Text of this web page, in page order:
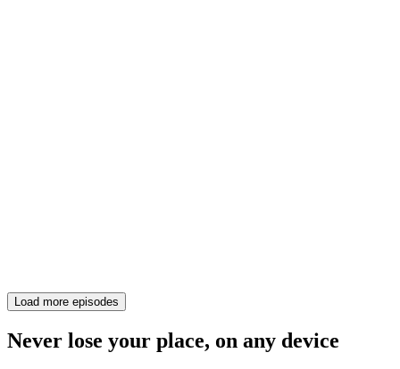
Load more episodes
Never lose your place, on any device